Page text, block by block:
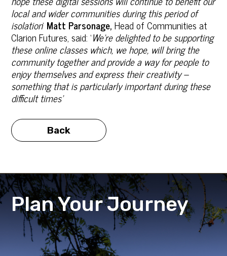
local and wider communities during this period of
isolation’ Matt Parsonage,Head of Communities at
Clarion Futures, said: ‘We’re delighted to be supporting
these online classes which, we hope, will bring the
community together and provide a way for people to
enjoy themselves and express their creativity –
something that is particularly important during these
difficult times’
Back
Plan Your Journey